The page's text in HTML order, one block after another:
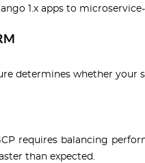
1.x apps to
determines whether your
requires balancing
than expected.